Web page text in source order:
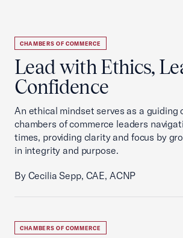
CHAMBERS OF COMMERCE
Lead with Ethics,
Confidence
An ethical mindset serves as a guiding
chambers of commerce leaders
times, providing clarity and focus by
in integrity and purpose.
By Cecilia Sepp, CAE, ACNP
CHAMBERS OF COMMERCE